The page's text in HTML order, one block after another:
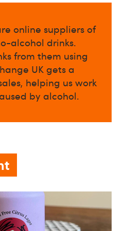
online suppliers of
alcohol drinks.
from them using
UK gets a
helping us work
by alcohol.